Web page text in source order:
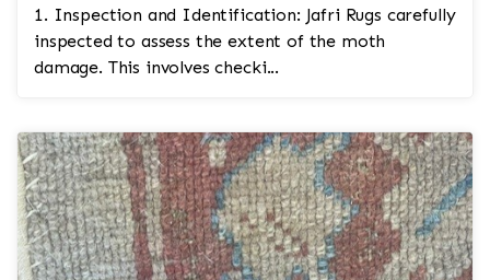
1. Inspection and Identification: Jafri Rugs carefully
inspected to assess the extent of the moth
damage. This involves checki...